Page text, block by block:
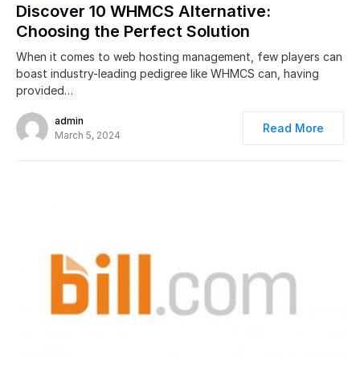
Discover 10 WHMCS Alternative:
Choosing the Perfect Solution
When it comes to web hosting management, few players can
boast industry-leading pedigree like WHMCS can, having
provided…
admin
March 5, 2024
Read More